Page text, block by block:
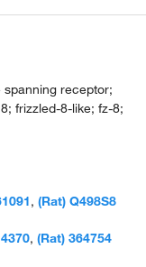
receptor;
frizzled-8-like; fz-8;
, (Rat) Q498S8
, (Rat) 364754